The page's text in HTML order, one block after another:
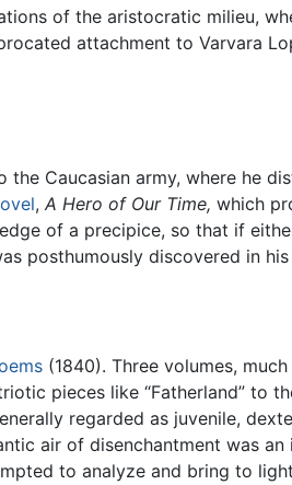
of the aristocratic milieu,
attachment to Varvara
Caucasian army, where he
, A Hero of Our Time, which
of a precipice, so that if
posthumously discovered in
(1840). Three volumes,
pieces like “Fatherland” to
regarded as juvenile,
air of disenchantment was
to analyze and bring to